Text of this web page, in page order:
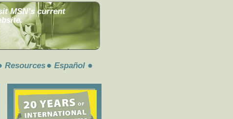
MSN’s current
Resources Español